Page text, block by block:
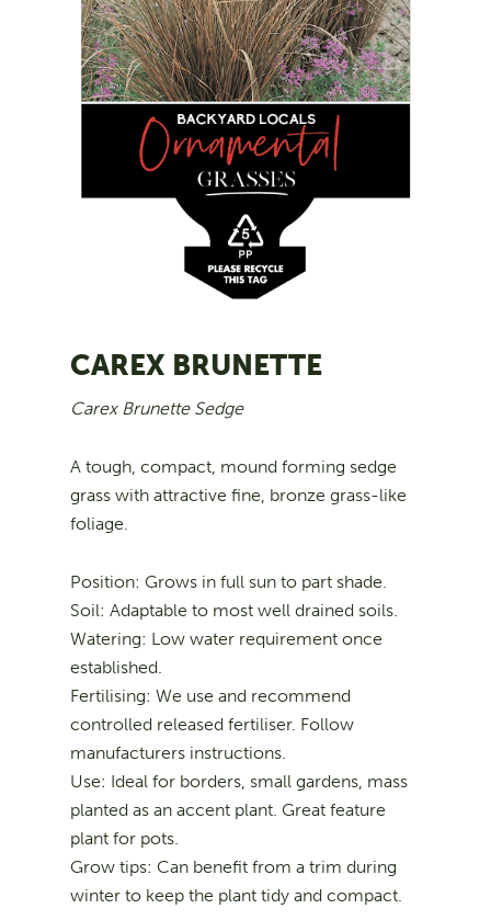
CAREX BRUNETTE
Carex Brunette Sedge
A tough, compact, mound forming sedge
grass with attractive fine, bronze grass-like
foliage.
Position: Grows in full sun to part shade.
Soil: Adaptable to most well drained soils.
Watering: Low water requirement once
established.
Fertilising: We use and recommend
controlled released fertiliser. Follow
manufacturers instructions.
Use: Ideal for borders, small gardens, mass
planted as an accent plant. Great feature
plant for pots.
Grow tips: Can benefit from a trim during
winter to keep the plant tidy and compact.